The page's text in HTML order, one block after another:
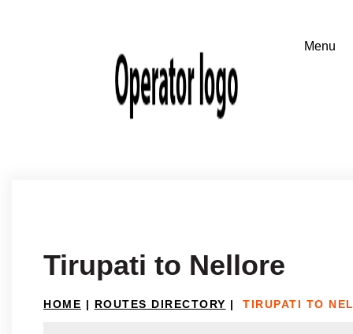
Tirupati to Nellore
HOME | ROUTES DIRECTORY | TIRUPATI TO